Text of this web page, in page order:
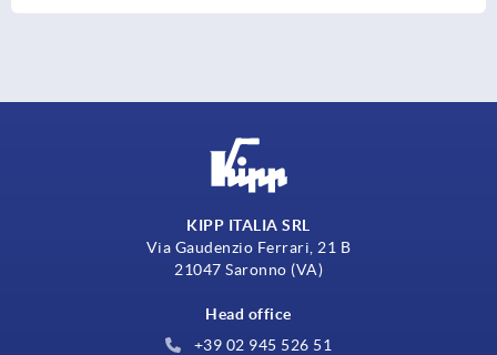
KIPP ITALIA SRL
Via Gaudenzio Ferrari, 21 B
21047 Saronno (VA)
Head office
+39 02 945 526 51